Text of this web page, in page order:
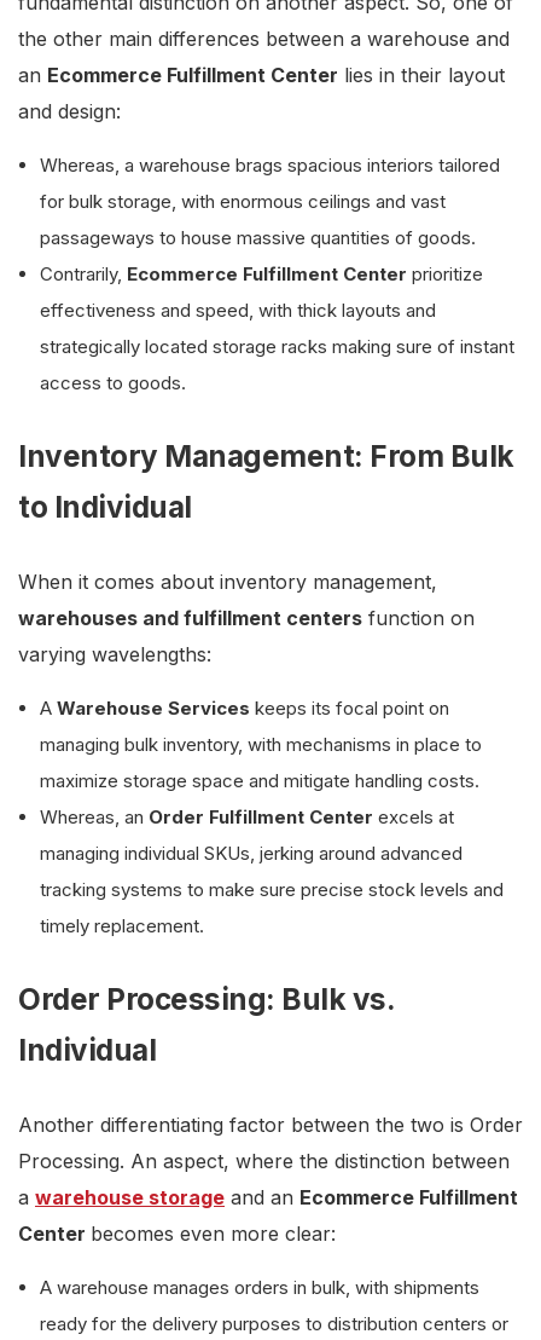
the other main differences between a warehouse and
an Ecommerce Fulfillment Center lies in their layout
and design:
Whereas, a warehouse brags spacious interiors tailored
for bulk storage, with enormous ceilings and vast
passageways to house massive quantities of goods.
Contrarily, Ecommerce Fulfillment Center prioritize
effectiveness and speed, with thick layouts and
strategically located storage racks making sure of instant
access to goods.
Inventory Management: From Bulk
to Individual
When it comes about inventory management,
warehouses and fulfillment centers function on
varying wavelengths:
A Warehouse Services keeps its focal point on
managing bulk inventory, with mechanisms in place to
maximize storage space and mitigate handling costs.
Whereas, an Order Fulfillment Center excels at
managing individual SKUs, jerking around advanced
tracking systems to make sure precise stock levels and
timely replacement.
Order Processing: Bulk vs.
Individual
Another differentiating factor between the two is Order
Processing. An aspect, where the distinction between
a warehouse storage and an Ecommerce Fulfillment
Center becomes even more clear:
A warehouse manages orders in bulk, with shipments
ready for the delivery purposes to distribution centers or